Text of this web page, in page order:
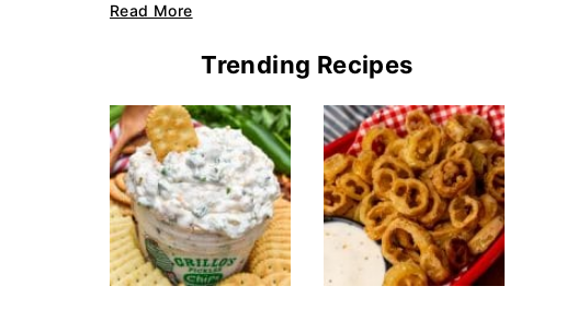
Read More
Trending Recipes